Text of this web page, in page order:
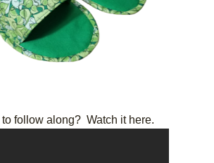
follow along?  Watch it here.